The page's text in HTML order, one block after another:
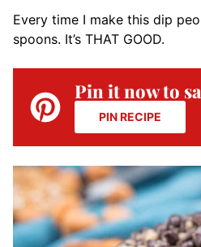
Every time I make this dip
spoons. It’s THAT GOOD.
Pin it now to
PIN RECIPE